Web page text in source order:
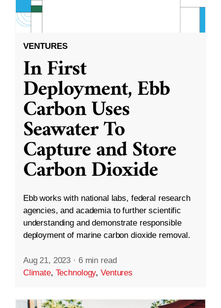
VENTURES
In First
Deployment, Ebb
Carbon Uses
Seawater To
Capture and Store
Carbon Dioxide
Ebb works with national labs, federal research
agencies, and academia to further scientific
understanding and demonstrate responsible
deployment of marine carbon dioxide removal.
Aug 21, 2023 · 6 min read
Climate, Technology,Ventures